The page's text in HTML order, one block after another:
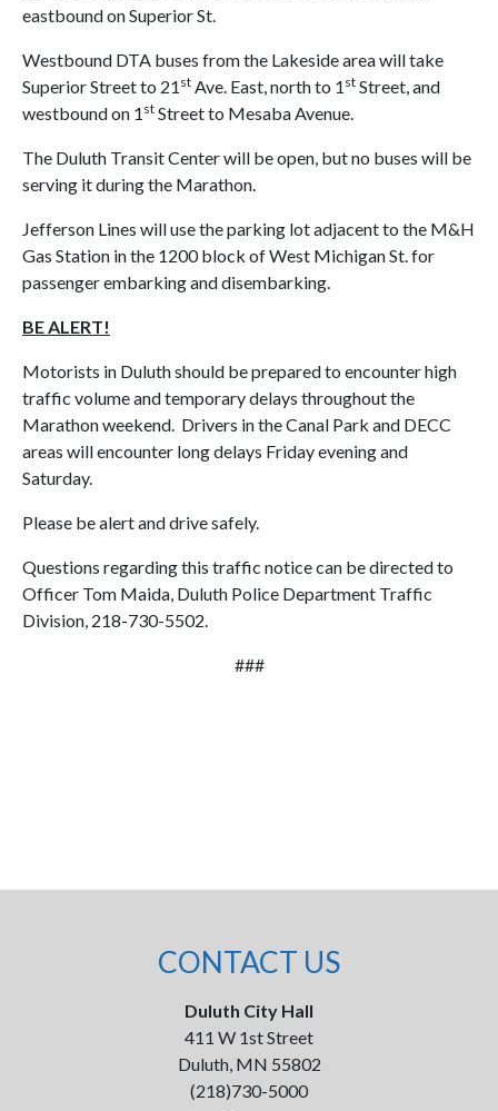
eastbound on Superior St.
Westbound DTA buses from the Lakeside area will take
Superior Street to 21 st Ave. East, north to 1 st Street, and
westbound on 1 st Street to Mesaba Avenue.
The Duluth Transit Center will be open, but no buses will be
serving it during the Marathon.
Jefferson Lines will use the parking lot adjacent to the M&H
Gas Station in the 1200 block of West Michigan St. for
passenger embarking and disembarking.
BE ALERT!
Motorists in Duluth should be prepared to encounter high
traffic volume and temporary delays throughout the
Marathon weekend. Drivers in the Canal Park and DECC
areas will encounter long delays Friday evening and
Saturday.
Please be alert and drive safely.
Questions regarding this traffic notice can be directed to
Officer Tom Maida, Duluth Police Department Traffic
Division, 218-730-5502.
###
CONTACT US
Duluth City Hall
411 W 1st Street
Duluth, MN 55802
(218)730-5000